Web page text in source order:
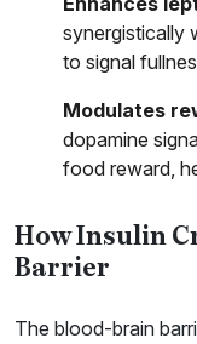
synergistically
to signal
Modulates
dopamine
food reward,
How Insulin
Barrier
The blood-brain